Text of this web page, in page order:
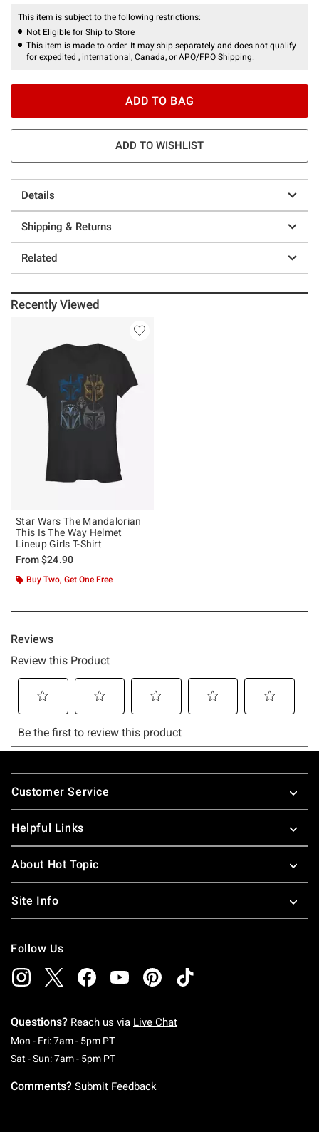
This item is subject to the following restrictions:
Not Eligible for Ship to Store
This item is made to order. It may ship separately and does not qualify
for expedited , international, Canada, or APO/FPO Shipping.
ADD TO BAG
ADD TO WISHLIST
Details
Shipping & Returns
Related
Recently Viewed
Star Wars The Mandalorian
This Is The Way Helmet
Lineup Girls T-Shirt
From$24.90
Buy Two, Get One Free
Footer
Customer Service
Helpful Links
About Hot Topic
Site Info
Follow Us
Questions? Reach us via Live Chat
Mon - Fri: 7am - 5pm PTMonday To Friday: 7 AM To 5 PM Pacific Time
Sat - Sun: 7am - 5pm PTSaturday To Sunday: 7 AM To 5 PM Pacific
Comments? Submit Feedback